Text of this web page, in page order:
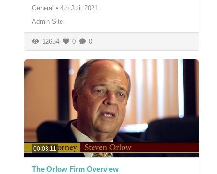
General • 4th Juli, 2021
Admin Site
12654 0 0
00:03:11
The Orlow Firm Overview